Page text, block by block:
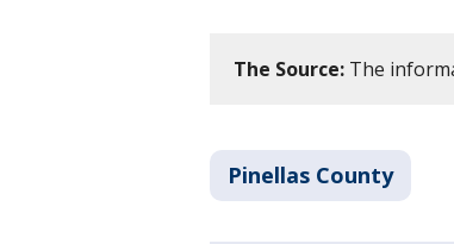
The Source: The
Pinellas County